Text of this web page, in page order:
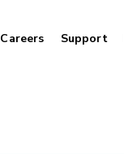
Careers Support